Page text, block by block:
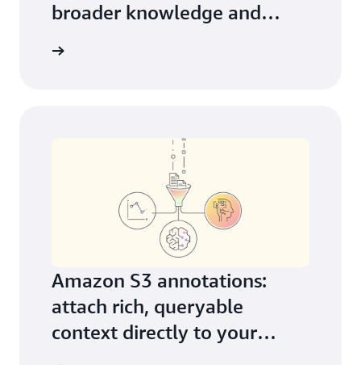
broader knowledge and
Amazon S3 annotations:
attach rich, queryable
context directly to your